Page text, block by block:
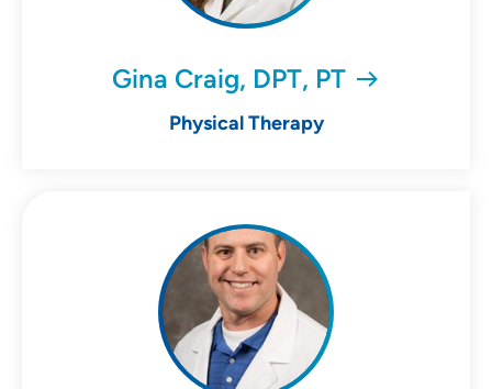
Gina Craig, DPT, PT
Physical Therapy